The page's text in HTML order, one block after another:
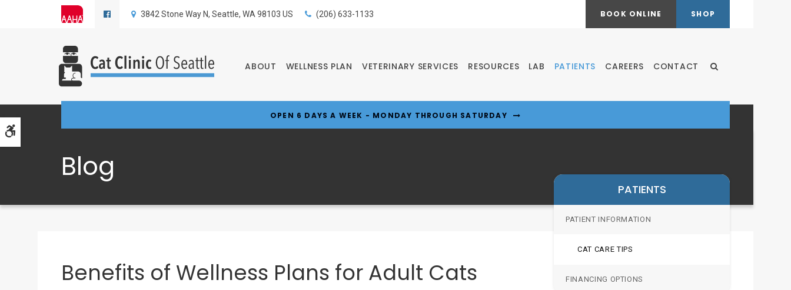
Accessible Version
3842 Stone Way N Seattle WA 98103 US (206) 633-1133 BOOK ONLINE SHOP
ABOUT WELLNESS PLAN VETERINARY SERVICES RESOURCES LAB PATIENTS CAREERS CONTACT
OPEN 6 DAYS A WEEK - MONDAY THROUGH SATURDAY
Blog
Benefits of Wellness Plans for Adult Cats
PATIENTS
PATIENT INFORMATION
CAT CARE TIPS
FINANCING OPTIONS